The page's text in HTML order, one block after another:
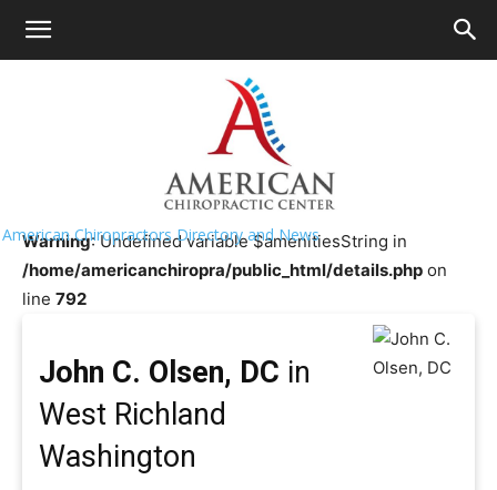
American Chiropractors Directory and News
Chiropractor Near Me>>
John C. Olsen, DC
Warning: Undefined variable $amenitiesString in
/home/americanchiropra/public_html/details.php on
line 792
John C. Olsen, DC in
West Richland
Washington